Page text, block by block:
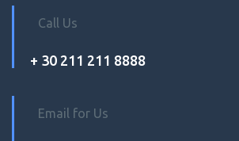
Call Us
+ 30 211 211 8888
Email for Us